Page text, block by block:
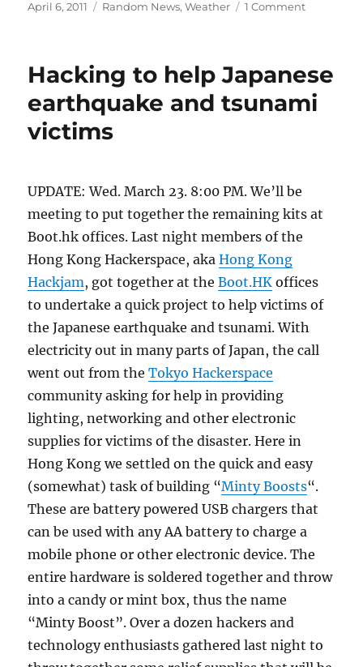
Posted
April 6, 2011 Categories
Random News,Weather 1 Commenton
sand
during
Hacking to help Japanese
earthquake and tsunami
victims
UPDATE: Wed. March 23. 8:00 PM. We’ll be
meeting to put together the remaining kits at
Boot.hk offices. Last night members of the
Hong Kong Hackerspace, akaHong Kong
Hackjam, got together at theBoot.HK offices
to undertake a quick project to help victims of
the Japanese earthquake and tsunami. With
electricity out in many parts of Japan, the call
went out from theTokyo Hackerspace
community asking for help in providing
lighting, networking and other electronic
supplies for victims of the disaster. Here in
Hong Kong we settled on the quick and easy
(somewhat) task of building “Minty Boosts“.
These are battery powered USB chargers that
can be used with any AA battery to charge a
mobile phone or other electronic device. The
entire hardware is soldered together and throw
into a candy or mint box, thus the name
“Minty Boost”. Over a dozen hackers and
technology enthusiasts gathered last night to